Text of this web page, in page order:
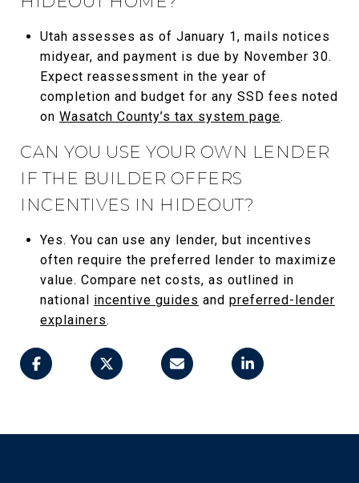
Utah assesses as of January 1, mails notices
midyear, and payment is due by November 30.
Expect reassessment in the year of
completion and budget for any SSD fees noted
on Wasatch County’s tax system page.
CAN YOU USE YOUR OWN LENDER
IF THE BUILDER OFFERS
INCENTIVES IN HIDEOUT?
Yes. You can use any lender, but incentives
often require the preferred lender to maximize
value. Compare net costs, as outlined in
national incentive guides and preferred-lender
explainers.